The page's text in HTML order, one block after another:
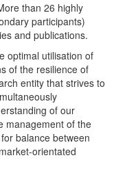
than 26 highly
participants)
and publications.
optimal utilisation of
of the resilience of
entity that strives to
of our
management of the
balance between
orientated